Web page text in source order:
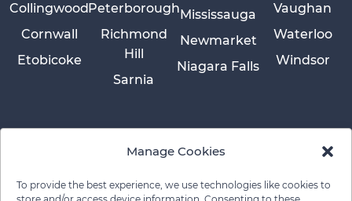
Manage Cookies
To provide the best experience, we use technologies like cookies to
Collingwood
Cornwall
Etobicoke
Mississauga
Newmarket
Niagara Falls
Peterborough
Richmond
Hill
Sarnia
Vaughan
Waterloo
Windsor